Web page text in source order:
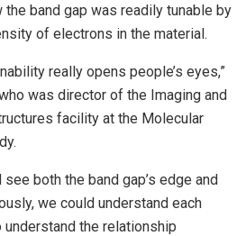
band gap was readily tunable by
of electrons in the material.
really opens people’s eyes,”
was director of the Imaging and
facility at the Molecular
both the band gap’s edge and
we could understand each
the relationship